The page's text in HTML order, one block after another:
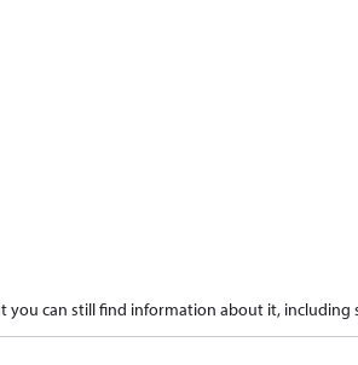
you can still find information about it, including